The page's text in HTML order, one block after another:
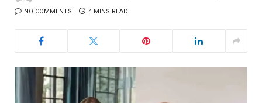
NO COMMENTS 4 MINS READ